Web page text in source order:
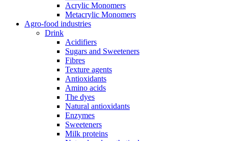
Acrylic Monomers
Metacrylic Monomers
Agro-food industries
Drink
Acidifiers
Sugars and Sweeteners
Fibres
Texture agents
Antioxidants
Amino acids
The dyes
Natural antioxidants
Enzymes
Sweeteners
Milk proteins